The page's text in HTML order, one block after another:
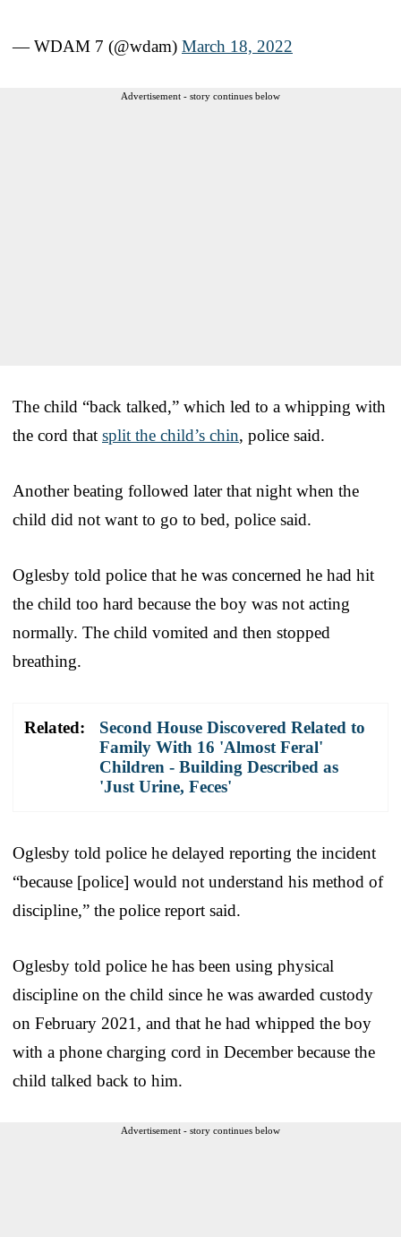
— WDAM 7 (@wdam) March 18, 2022
Advertisement - story continues below
The child “back talked,” which led to a whipping with
the cord that split the child’s chin, police said.
Another beating followed later that night when the
child did not want to go to bed, police said.
Oglesby told police that he was concerned he had hit
the child too hard because the boy was not acting
normally. The child vomited and then stopped
breathing.
Related:
Second House Discovered Related to
Family With 16 'Almost Feral'
Children - Building Described as
'Just Urine, Feces'
Oglesby told police he delayed reporting the incident
“because [police] would not understand his method of
discipline,” the police report said.
Oglesby told police he has been using physical
discipline on the child since he was awarded custody
on February 2021, and that he had whipped the boy
with a phone charging cord in December because the
child talked back to him.
Advertisement - story continues below